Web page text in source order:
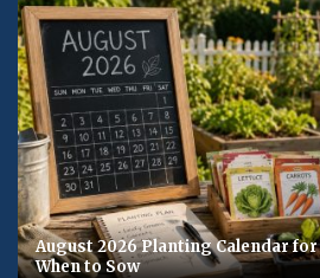
August 2026 Planting Calendar for
When to Sow